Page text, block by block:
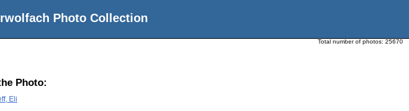
Photo Collection
Total number of photos: 25670
Photo:
Eli